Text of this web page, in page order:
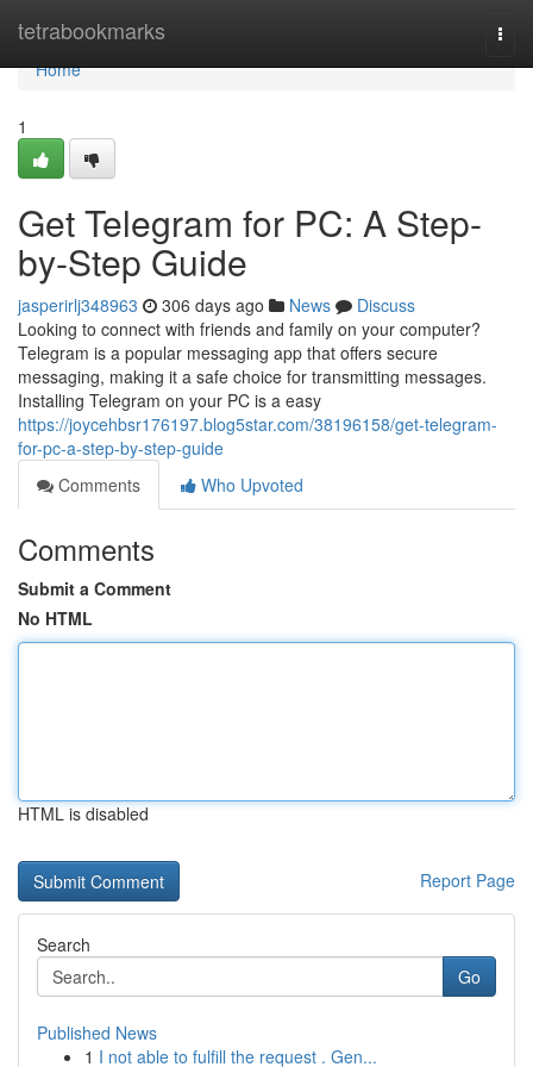
tetrabookmarks
Home
Home
1
Get Telegram for PC: A Step-
by-Step Guide
jasperirlj348963 306 days ago News
Discuss
Looking to connect with friends and family on your computer?
Telegram is a popular messaging app that offers secure
messaging, making it a safe choice for transmitting messages.
Installing Telegram on your PC is a easy
https://joycehbsr176197.blog5star.com/38196158/get-telegram-
for-pc-a-step-by-step-guide
Comments
Who Upvoted
Comments
Submit a Comment
No HTML
HTML is disabled
Report Page
Search
Go
Published News
1 I not able to fulfill the request . Gen...